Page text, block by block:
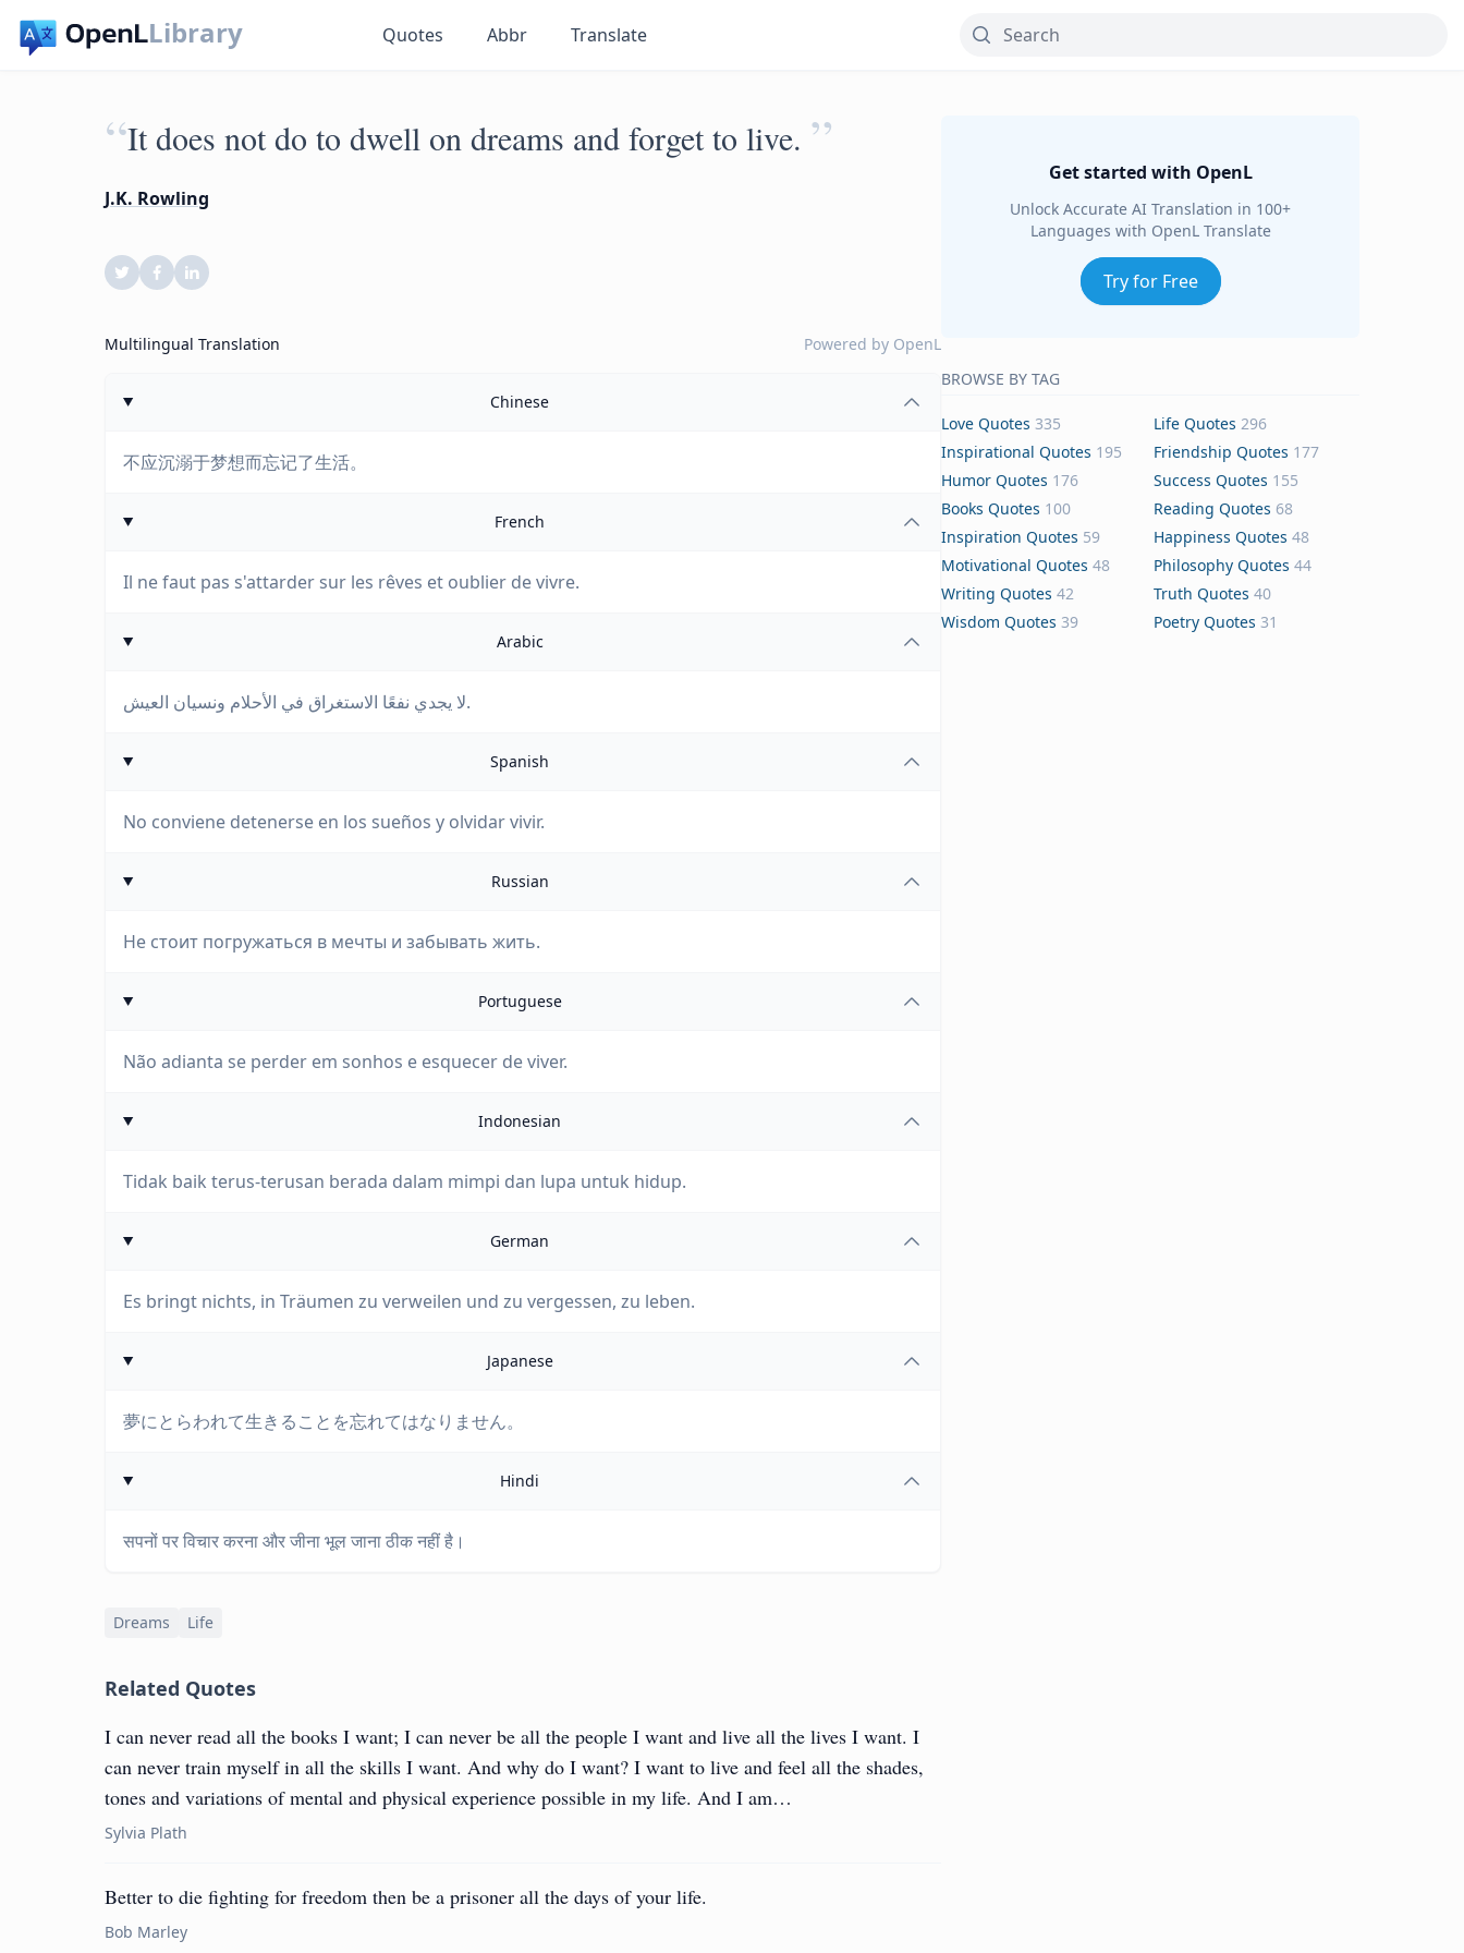
Library Quotes Abbr Translate
“It does not do to dwell on dreams and forget to live. ”
J.K. Rowling
Multilingual Translation Powered by OpenL
Chinese
不应沉溺于梦想而忘记了生活。
French
Il ne faut pas s'attarder sur les rêves et oublier de vivre.
Arabic
لا يجدي نفعًا الاستغراق في الأحلام ونسيان العيش.
Spanish
No conviene detenerse en los sueños y olvidar vivir.
Russian
Не стоит погружаться в мечты и забывать жить.
Portuguese
Não adianta se perder em sonhos e esquecer de viver.
Indonesian
Tidak baik terus-terusan berada dalam mimpi dan lupa untuk hidup.
German
Es bringt nichts, in Träumen zu verweilen und zu vergessen, zu leben.
Japanese
夢にとらわれて生きることを忘れてはなりません。
Hindi
सपनों पर विचार करना और जीना भूल जाना ठीक नहीं है।
Dreams Life
Related Quotes
I can never read all the books I want; I can never be all the people I want and live all the lives I want. I
can never train myself in all the skills I want. And why do I want? I want to live and feel all the shades,
tones and variations of mental and physical experience possible in my life. And I am…
Sylvia Plath
Better to die fighting for freedom then be a prisoner all the days of your life.
Bob Marley
Get started with OpenL
Unlock Accurate AI Translation in 100+
Languages with OpenL Translate
Try for Free
BROWSE BY TAG
Love Quotes 335 Life Quotes 296
Inspirational Quotes 195 Friendship Quotes 177
Humor Quotes 176 Success Quotes 155
Books Quotes 100 Reading Quotes 68
Inspiration Quotes 59 Happiness Quotes 48
Motivational Quotes 48 Philosophy Quotes 44
Writing Quotes 42 Truth Quotes 40
Wisdom Quotes 39 Poetry Quotes 31